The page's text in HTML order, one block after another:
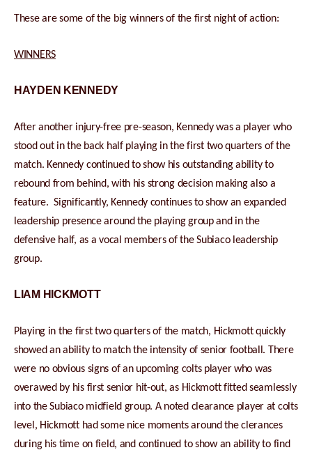
These are some of the big winners of the first night of action:
WINNERS
HAYDEN KENNEDY
After another injury-free pre-season, Kennedy was a player who
stood out in the back half playing in the first two quarters of the
match. Kennedy continued to show his outstanding ability to
rebound from behind, with his strong decision making also a
feature. Significantly, Kennedy continues to show an expanded
leadership presence around the playing group and in the
defensive half, as a vocal members of the Subiaco leadership
group.
LIAM HICKMOTT
Playing in the first two quarters of the match, Hickmott quickly
showed an ability to match the intensity of senior football. There
were no obvious signs of an upcoming colts player who was
overawed by his first senior hit-out, as Hickmott fitted seamlessly
into the Subiaco midfield group. A noted clearance player at colts
level, Hickmott had some nice moments around the clerances
during his time on field, and continued to show an ability to find